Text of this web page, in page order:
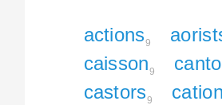
actions9
caisson9
castors9